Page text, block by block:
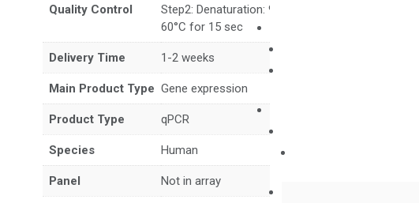
Quality Control
Step2: Denaturation: 95°C for 10 sec,
60°C for 15 sec
Delivery Time 1-2 weeks
Main Product Type Gene expression
Product Type qPCR
Species Human
Panel Not in array